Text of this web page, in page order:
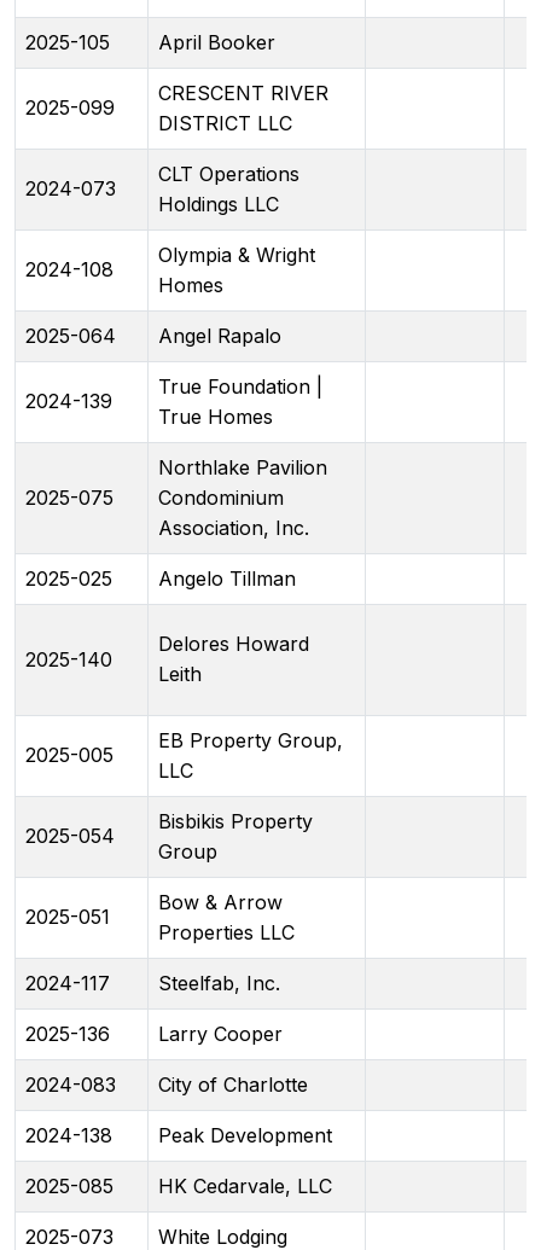
2025-105 April Booker
2025-099
CRESCENT RIVER
DISTRICT LLC
2024-073
CLT Operations
Holdings LLC
2024-108
Olympia & Wright
Homes
2025-064 Angel Rapalo
2024-139
True Foundation |
True Homes
2025-075
Northlake Pavilion
Condominium
Association, Inc.
2025-025 Angelo Tillman
2025-140
Delores Howard
Leith
2025-005
EB Property Group,
LLC
2025-054
Bisbikis Property
Group
2025-051
Bow & Arrow
Properties LLC
2024-117 Steelfab, Inc.
2025-136 Larry Cooper
2024-083 City of Charlotte
2024-138 Peak Development
2025-085 HK Cedarvale, LLC
2025-073 White Lodging